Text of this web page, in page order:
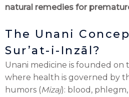
natural remedies for
The Unani
Sur’at-i-Inzāl?
Unani medicine is founded on
where health is governed by
humors (Mizaj): blood,